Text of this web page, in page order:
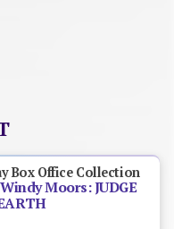
Box Office Collection
Moors: JUDGE